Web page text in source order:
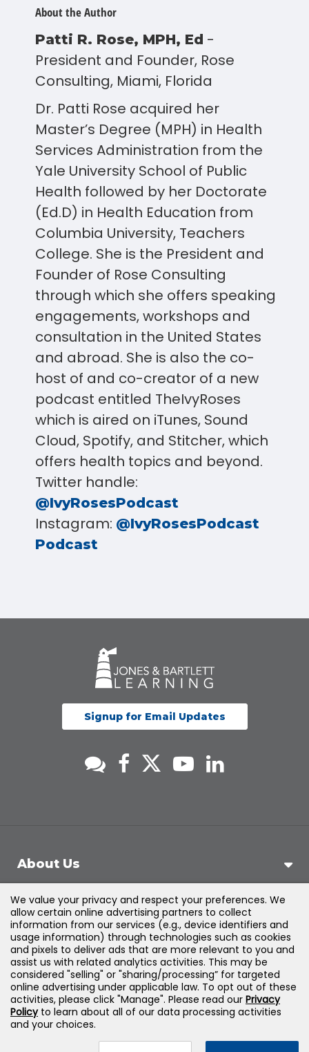
About the Author
Patti R. Rose, MPH, Ed -
President and Founder, Rose
Consulting, Miami, Florida
Dr. Patti Rose acquired her
Master’s Degree (MPH) in Health
Services Administration from the
Yale University School of Public
Health followed by her Doctorate
(Ed.D) in Health Education from
Columbia University, Teachers
College. She is the President and
Founder of Rose Consulting
through which she offers speaking
engagements, workshops and
consultation in the United States
and abroad. She is also the co-
host of and co-creator of a new
podcast entitled TheIvyRoses
which is aired on iTunes, Sound
Cloud, Spotify, and Stitcher, which
offers health topics and beyond.
Twitter handle:
@IvyRosesPodcast
Instagram: @IvyRosesPodcast
Podcast
Signup for Email Updates
About Us
Support
Products & Solutions
Legal
Jones & Bartlett Learning, LLC — All Rights
We value your privacy and respect your preferences. We
allow certain online advertising partners to collect
information from our services (e.g., device identifiers and
usage information) through technologies such as cookies
and pixels to deliver ads that are more relevant to you and
assist us with related analytics activities. This may be
considered "selling" or "sharing/processing” for targeted
online advertising under applicable law. To opt out of these
activities, please click "Manage". Please read our Privacy
Policyto learn about all of our data processing activities
and your choices.